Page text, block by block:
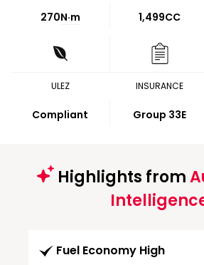
270N·m 1,499CC
ULEZ
Compliant
INSURANCE
Group 33E
Highlights from
Fuel Economy High